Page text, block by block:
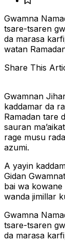
Gwamna
tsare-tsaren
da marasa
watan
Share This
Gwamnan
kaddamar da
Ramadan tare
sauran
rage musu
azumi.
A yayin
Gidan
bai wa kowane
wanda jimillar
Gwamna
tsare-tsaren
da marasa